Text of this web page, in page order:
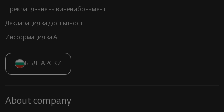
Прекратяване на винен абонамент
Декларация за достъпност
Информация за AI
БЪЛГАРСКИ
About company